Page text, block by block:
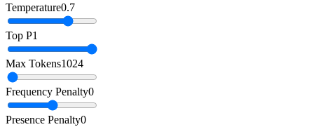
Temperature0.7
Top P1
Max Tokens1024
Frequency Penalty0
Presence Penalty0